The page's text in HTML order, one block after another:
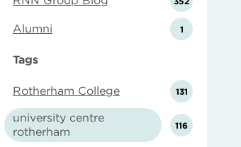
Alumni 1
Tags
Rotherham College 131
university centre
rotherham
116